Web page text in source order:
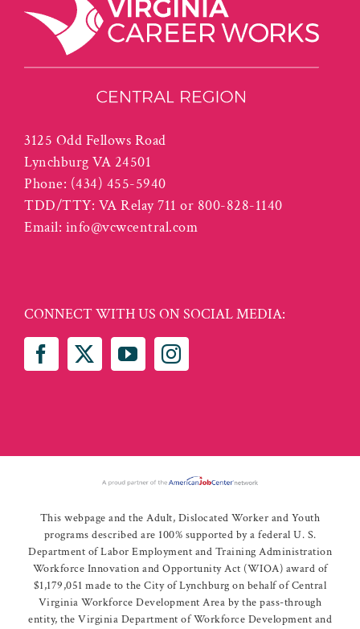
3125 Odd Fellows Road
Lynchburg VA 24501
Phone: (434) 455-5940
TDD/TTY: VA Relay 711 or 800-828-1140
Email: info@vcwcentral.com
CONNECT WITH US ON SOCIAL MEDIA:
This webpage and the Adult, Dislocated Worker and Youth
programs described are 100% supported by a federal U. S.
Department of Labor Employment and Training Administration
Workforce Innovation and Opportunity Act (WIOA) award of
$1,179,051 made to the City of Lynchburg on behalf of Central
Virginia Workforce Development Area by the pass-through
entity, the Virginia Department of Workforce Development and